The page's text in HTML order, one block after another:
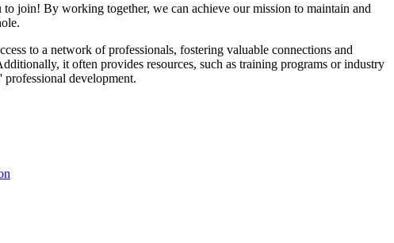
to join! By working together, we can achieve our mission to maintain and
to a network of professionals, fostering valuable connections and
it often provides resources, such as training programs or industry
professional development.